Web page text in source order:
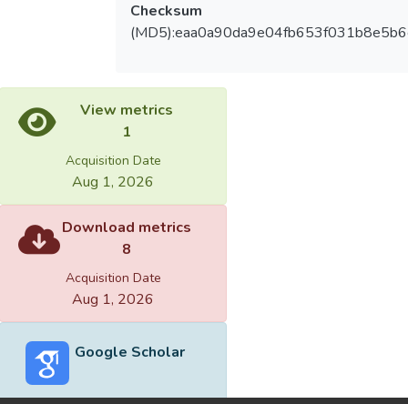
Checksum
View metrics
1
Acquisition Date
Aug 1, 2026
Download metrics
8
Acquisition Date
Aug 1, 2026
Google Scholar